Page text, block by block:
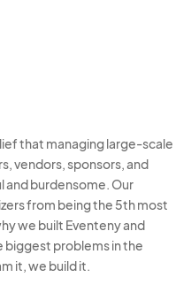
that managing large-scale
vendors, sponsors, and
and burdensome. Our
from being the 5th most
we built Eventeny and
biggest problems in the
it, we build it.